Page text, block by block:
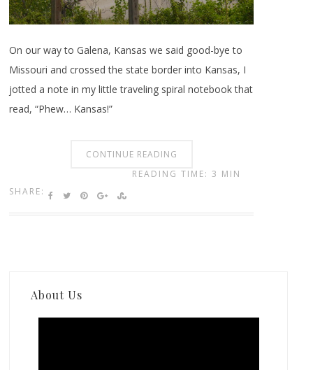
On our way to Galena, Kansas we said good-bye to
Missouri and crossed the state border into Kansas, I
jotted a note in my little traveling spiral notebook that
read, “Phew… Kansas!”
CONTINUE READING
SHARE:
READING TIME: 3 MIN
About Us